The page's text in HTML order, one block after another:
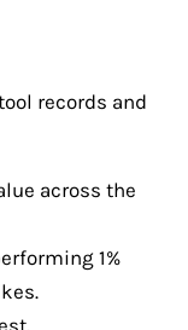
records and
across the
1%